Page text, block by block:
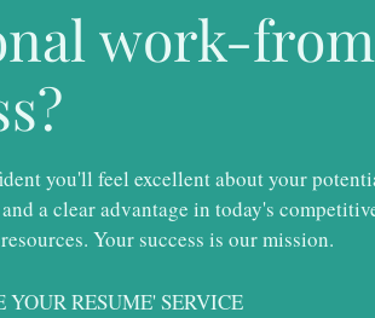
work-
you'll feel excellent about your
a clear advantage in today's
Your success is our mission.
RESUME' SERVICE